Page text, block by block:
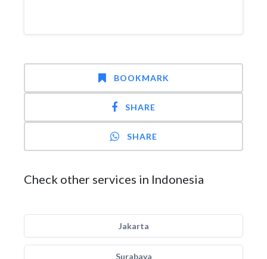
BOOKMARK
SHARE
SHARE
Check other services in Indonesia
Jakarta
Surabaya